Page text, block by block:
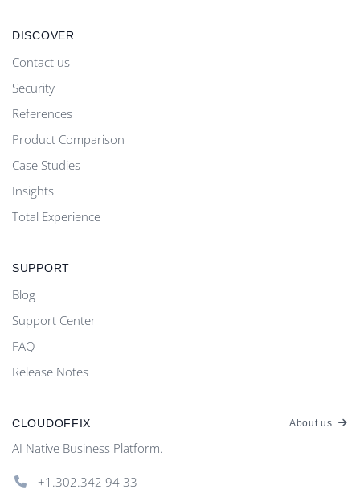
DISCOVER
Contact us
Security
References
Product Comparison
Case Studies
Insights
Total Experience
SUPPORT
Blog
Support Center
FAQ
Release Notes
CLOUDOFFIX About us
AI Native Business Platform.
+1.302.342 94 33